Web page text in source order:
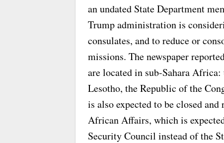
an undated State Department
Trump administration is
consulates, and to reduce or
missions. The newspaper
are located in sub-Sahara
Lesotho, the Republic of the
is also expected to be closed
African Affairs, which is
Security Council instead of the